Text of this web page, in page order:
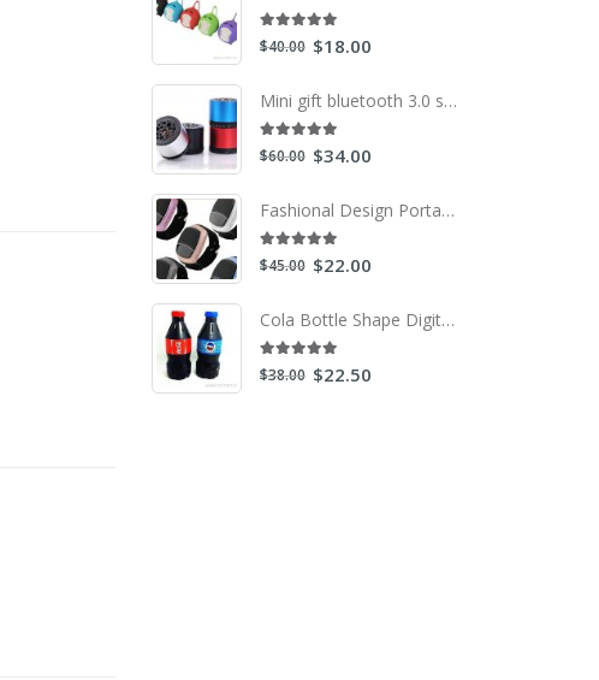
5.00out of 5
$40.00 $18.00
Mini gift bluetooth 3.0 speaker
5.00out of 5
$60.00 $34.00
Fashional Design Portable Built in Bluetooth Speaker Watch with Radio
5.00out of 5
$45.00 $22.00
Cola Bottle Shape Digital speakers
5.00out of 5
$38.00 $22.50